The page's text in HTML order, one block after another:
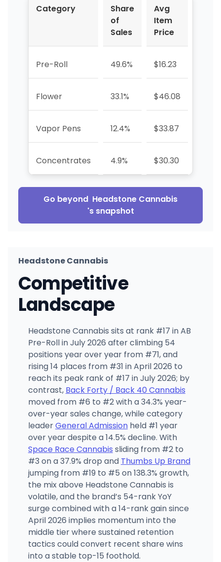
Category
Share
of
Sales
Avg
Item
Price
Pre-Roll 49.6% $16.23
Flower 33.1% $46.08
Vapor Pens 12.4% $33.87
Concentrates 4.9% $30.30
Go beyond Headstone Cannabis
's snapshot
Headstone Cannabis
Competitive
Landscape
Headstone Cannabis sits at rank #17 in AB
Pre-Roll in July 2026 after climbing 54
positions year over year from #71, and
rising 14 places from #31 in April 2026 to
reach its peak rank of #17 in July 2026; by
contrast, Back Forty / Back 40 Cannabis
moved from #6 to #2 with a 34.3% year-
over-year sales change, while category
leaderGeneral Admissionheld #1 year
over year despite a 14.5% decline. With
Space Race Cannabis sliding from #2 to
#3 on a 37.9% drop and Thumbs Up Brand
jumping from #19 to #5 on 138.3% growth,
the mix above Headstone Cannabis is
volatile, and the brand’s 54-rank YoY
surge combined with a 14-rank gain since
April 2026 implies momentum into the
middle tier where sustained retention
tactics could convert recent share wins
into a stable top-15 foothold.